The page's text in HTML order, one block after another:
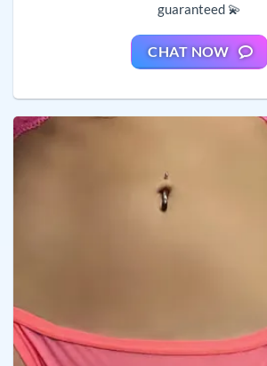
guaranteed 💫
CHAT NOW